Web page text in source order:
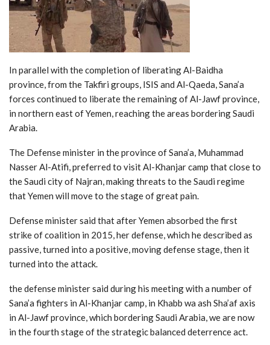
In parallel with the completion of liberating Al-Baidha
province, from the Takfiri groups, ISIS and Al-Qaeda, Sana’a
forces continued to liberate the remaining of Al-Jawf province,
in northern east of Yemen, reaching the areas bordering Saudi
Arabia.
The Defense minister in the province of Sana’a, Muhammad
Nasser Al-Atifi, preferred to visit Al-Khanjar camp that close to
the Saudi city of Najran, making threats to the Saudi regime
that Yemen will move to the stage of great pain.
Defense minister said that after Yemen absorbed the first
strike of coalition in 2015, her defense, which he described as
passive, turned into a positive, moving defense stage, then it
turned into the attack.
the defense minister said during his meeting with a number of
Sana’a fighters in Al-Khanjar camp, in Khabb wa ash Sha’af axis
in Al-Jawf province, which bordering Saudi Arabia, we are now
in the fourth stage of the strategic balanced deterrence act.